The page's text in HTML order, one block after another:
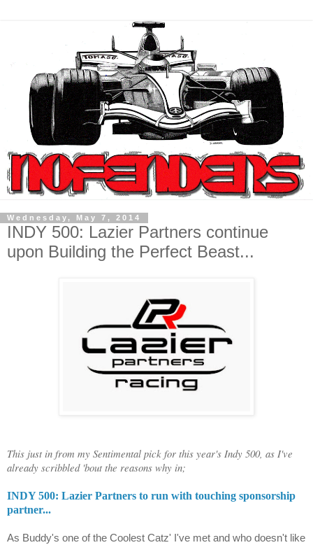
Wednesday, May 7, 2014
INDY 500: Lazier Partners continue
upon Building the Perfect Beast...
This just in from my Sentimental pick for this year's Indy 500, as I've
already scribbled 'bout the reasons why in;
INDY 500: Lazier Partners to run with touching sponsorship
partner...
As Buddy's one of the Coolest Catz' I've met and who doesn't like